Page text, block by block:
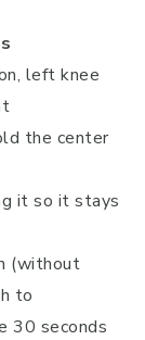
left knee
the center
it so it stays
(without
to
30 seconds